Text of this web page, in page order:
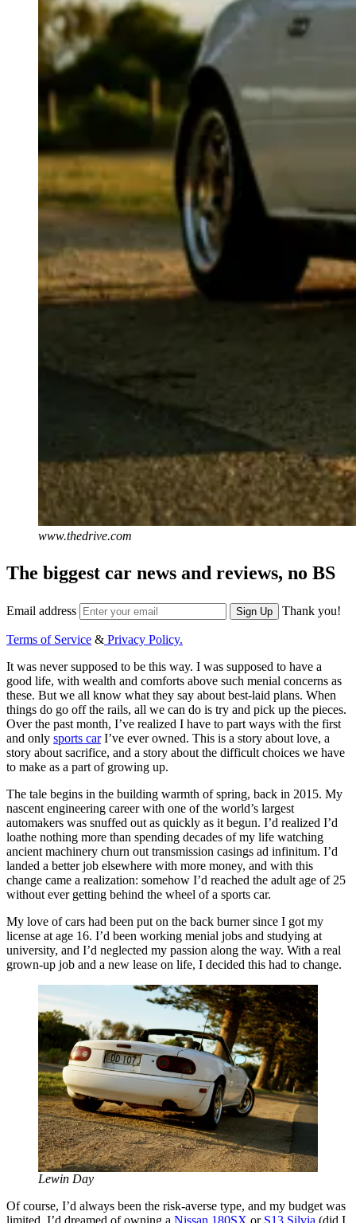
www.thedrive.com
The biggest car news and reviews, no BS
Email address Sign Up Thank you!
Terms of Service & Privacy Policy.
It was never supposed to be this way. I was supposed to have a
good life, with wealth and comforts above such menial concerns as
these. But we all know what they say about best-laid plans. When
things do go off the rails, all we can do is try and pick up the pieces.
Over the past month, I’ve realized I have to part ways with the first
and only sports carI’ve ever owned. This is a story about love, a
story about sacrifice, and a story about the difficult choices we have
to make as a part of growing up.
The tale begins in the building warmth of spring, back in 2015. My
nascent engineering career with one of the world’s largest
automakers was snuffed out as quickly as it begun. I’d realized I’d
loathe nothing more than spending decades of my life watching
ancient machinery churn out transmission casings ad infinitum. I’d
landed a better job elsewhere with more money, and with this
change came a realization: somehow I’d reached the adult age of 25
without ever getting behind the wheel of a sports car.
My love of cars had been put on the back burner since I got my
license at age 16. I’d been working menial jobs and studying at
university, and I’d neglected my passion along the way. With a real
grown-up job and a new lease on life, I decided this had to change.
Lewin Day
Of course, I’d always been the risk-averse type, and my budget was
limited. I’d dreamed of owning a Nissan 180SX or S13 Silvia (did I